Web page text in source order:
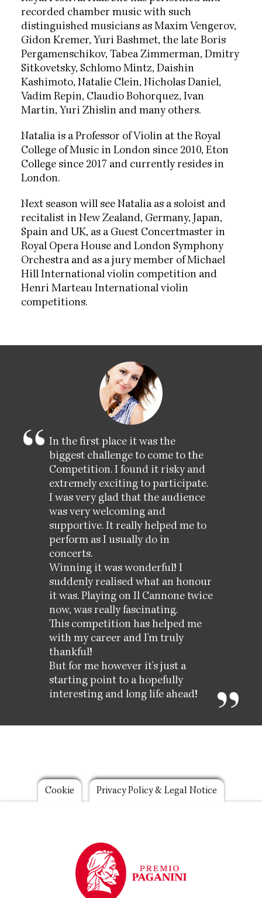
recorded chamber music with such
distinguished musicians as Maxim Vengerov,
Gidon Kremer, Yuri Bashmet, the late Boris
Pergamenschikov, Tabea Zimmerman, Dmitry
Sitkovetsky, Schlomo Mintz, Daishin
Kashimoto, Natalie Clein, Nicholas Daniel,
Vadim Repin, Claudio Bohorquez, Ivan
Martin, Yuri Zhislin and many others.
Natalia is a Professor of Violin at the Royal
College of Music in London since 2010, Eton
College since 2017 and currently resides in
London.
Next season will see Natalia as a soloist and
recitalist in New Zealand, Germany, Japan,
Spain and UK, as a Guest Concertmaster in
Royal Opera House and London Symphony
Orchestra and as a jury member of Michael
Hill International violin competition and
Henri Marteau International violin
competitions.
In the first place it was the
biggest challenge to come to the
Competition. I found it risky and
extremely exciting to participate.
I was very glad that the audience
was very welcoming and
supportive. It really helped me to
perform as I usually do in
concerts.
Winning it was wonderful! I
suddenly realised what an honour
it was. Playing on Il Cannone twice
now, was really fascinating.
This competition has helped me
with my career and I'm truly
thankful!
But for me however it's just a
starting point to a hopefully
interesting and long life ahead!
Footer
Cookie Privacy Policy & Legal Notice